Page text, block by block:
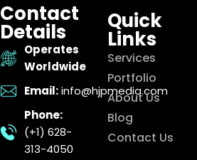
Contact
Details
Operates
Worldwide
Email: info@hjpmedia.com
Phone:
(+1) 628-
313-4050
Quick
Links
Services
Portfolio
About Us
Blog
Contact Us